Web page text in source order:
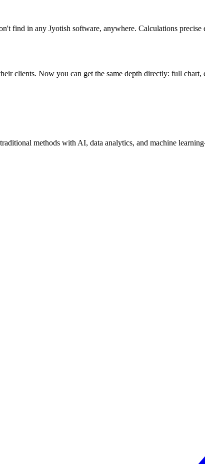
find in any Jyotish software, anywhere. Calculations
clients. Now you can get the same depth directly: full
methods with AI, data analytics, and machine